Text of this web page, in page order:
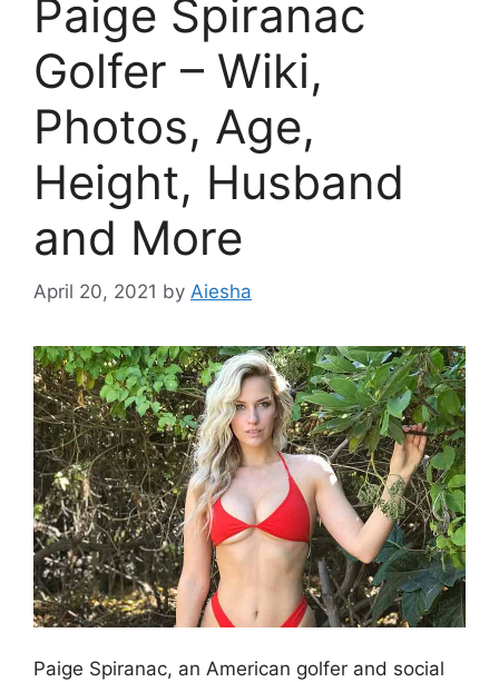
Paige Spiranac
Golfer – Wiki,
Photos, Age,
Height, Husband
and More
April 20, 2021 by Aiesha
Paige Spiranac, an American golfer and social